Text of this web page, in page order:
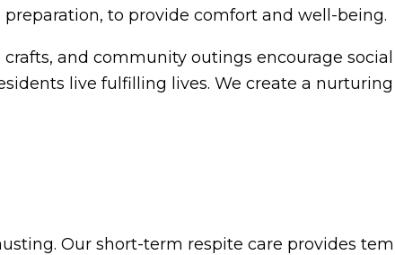
to provide comfort and well-being.
and community outings encourage
live fulfilling lives. We create a
Our short-term respite care provides